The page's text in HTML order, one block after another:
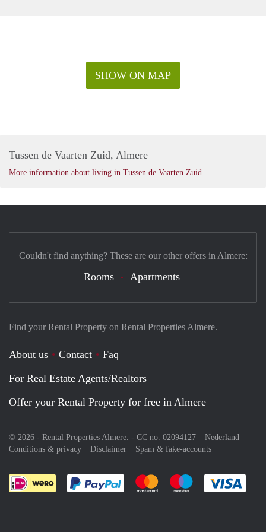
SHOW ON MAP
Tussen de Vaarten Zuid, Almere
More information about living in Tussen de Vaarten Zuid
Find your Rental Property on Rental Properties Almere.
About us Contact
Faq
For Real Estate Agents/Realtors
Offer your Rental Property for free in Almere
© 2026 - Rental Properties Almere. - CC no. 02094127 – Nederland
Conditions & privacy
Disclaimer Spam & fake-accounts
Pay easily with :payment method
Pay easily with :payment
Pay easily with
Couldn't find anything? These are our other offers in Almere:
Rooms Apartments